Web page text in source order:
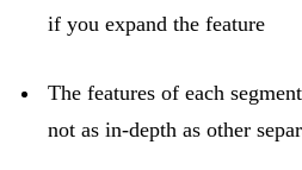
if you expand the feature
The features of each
not as in-depth as other